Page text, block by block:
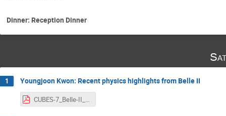
Dinner: Reception Dinner
1 Youngjoon Kwon: Recent physics highlights from Belle II
CUBES-7_Belle-II_Kwon.pdf